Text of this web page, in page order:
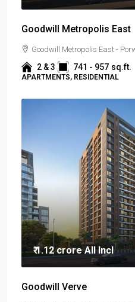
Goodwill Metropolis East
Goodwill Metropolis East -
2 & 3 741 - 957 sq.ft.
APARTMENTS, RESIDENTIAL
₹ 1.12 croreAll Incl
Goodwill Verve